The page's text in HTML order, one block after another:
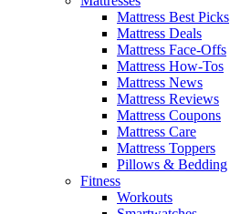
Mattress Best Picks
Mattress Deals
Mattress Face-Offs
Mattress How-Tos
Mattress News
Mattress Reviews
Mattress Coupons
Mattress Care
Mattress Toppers
Pillows & Bedding
Fitness
Workouts